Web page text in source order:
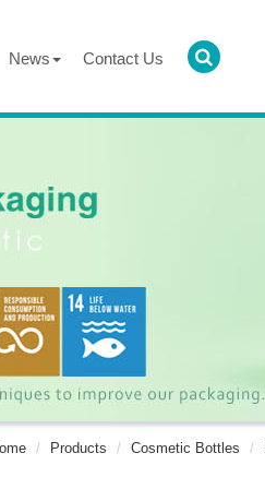
News Contact Us
Products Cosmetic Bottles